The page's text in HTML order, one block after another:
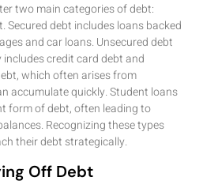
two main categories of debt:
Secured debt includes loans backed
and car loans. Unsecured debt
credit card debt and
which often arises from
accumulate quickly. Student loans
form of debt, often leading to
Recognizing these types
their debt strategically.
Off Debt